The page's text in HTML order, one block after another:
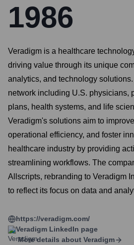
1986
Veradigm is a healthcare
driving value through its unique
analytics, and technology
network including U.S. physicians,
plans, health systems, and life
Veradigm's solutions aim to
operational efficiency, and foster
healthcare industry by providing
streamlining workflows. The
Allscripts, rebranding to Veradigm
to reflect its focus on data and
https://veradigm.com/
Veradigm LinkedIn page
More details about Veradigm